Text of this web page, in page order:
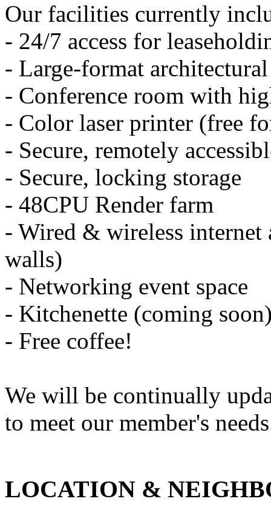
Our facilities currently
- 24/7 access for
- Large-format
- Conference room with
- Color laser printer (free
- Secure, remotely
- Secure, locking storage
- 48CPU Render farm
- Wired & wireless internet
walls)
- Networking event space
- Kitchenette (coming
- Free coffee!
We will be continually
to meet our member's
LOCATION &